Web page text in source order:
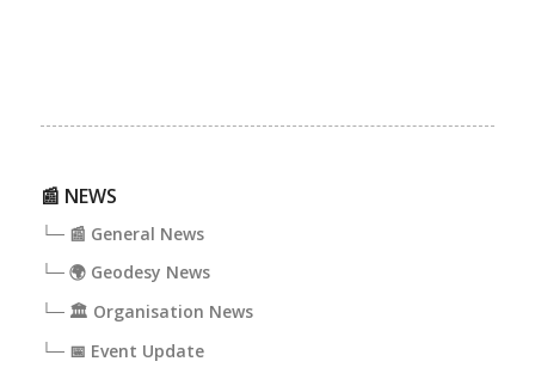
📰 NEWS
└─ 📰 General News
└─ 🌍 Geodesy News
└─ 🏛️ Organisation News
└─ 📅 Event Update